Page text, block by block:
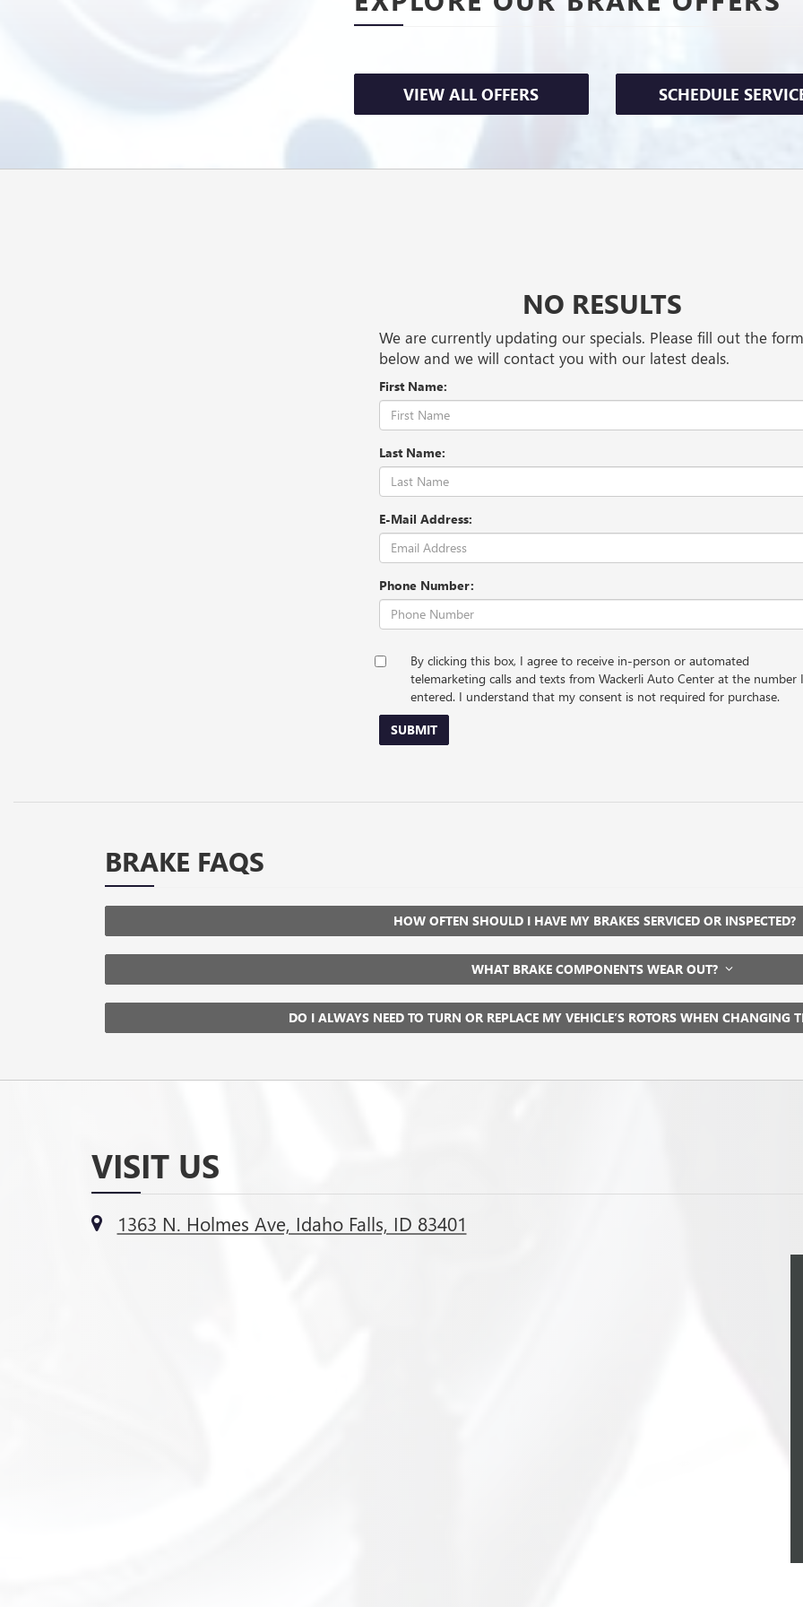
VIEW ALL OFFERS SCHEDULE
NO RESULTS
We are currently updating our specials. Please fill out the form
below and we will contact you with our latest deals.
First Name:
Last Name:
E-Mail Address:
Phone Number:
By clicking this box, I agree to receive in-person or automated
telemarketing calls and texts from Wackerli Auto Center at the number I
entered. I understand that my consent is not required for purchase.
SUBMIT
BRAKE FAQS
HOW OFTEN SHOULD I HAVE MY BRAKES SERVICED OR INSPECTED?
WHAT BRAKE COMPONENTS WEAR OUT?
DO I ALWAYS NEED TO TURN OR REPLACE MY VEHICLE’S ROTORS WHEN CHANGING
VISIT US
1363 N. Holmes Ave, Idaho Falls, ID 83401